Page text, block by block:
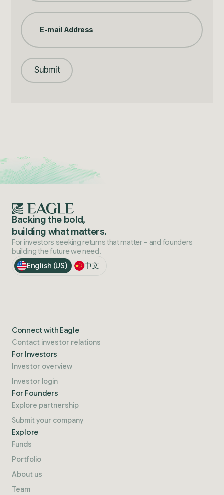
Submit
Backing the bold,
building what matters.
For investors seeking returns that matter – and founders
building the future we need.
English (US)
中文
Connect with Eagle
Contact investor relations
For Investors
Investor overview
Investor login
For Founders
Explore partnership
Submit your company
Explore
Funds
Portfolio
About us
Team